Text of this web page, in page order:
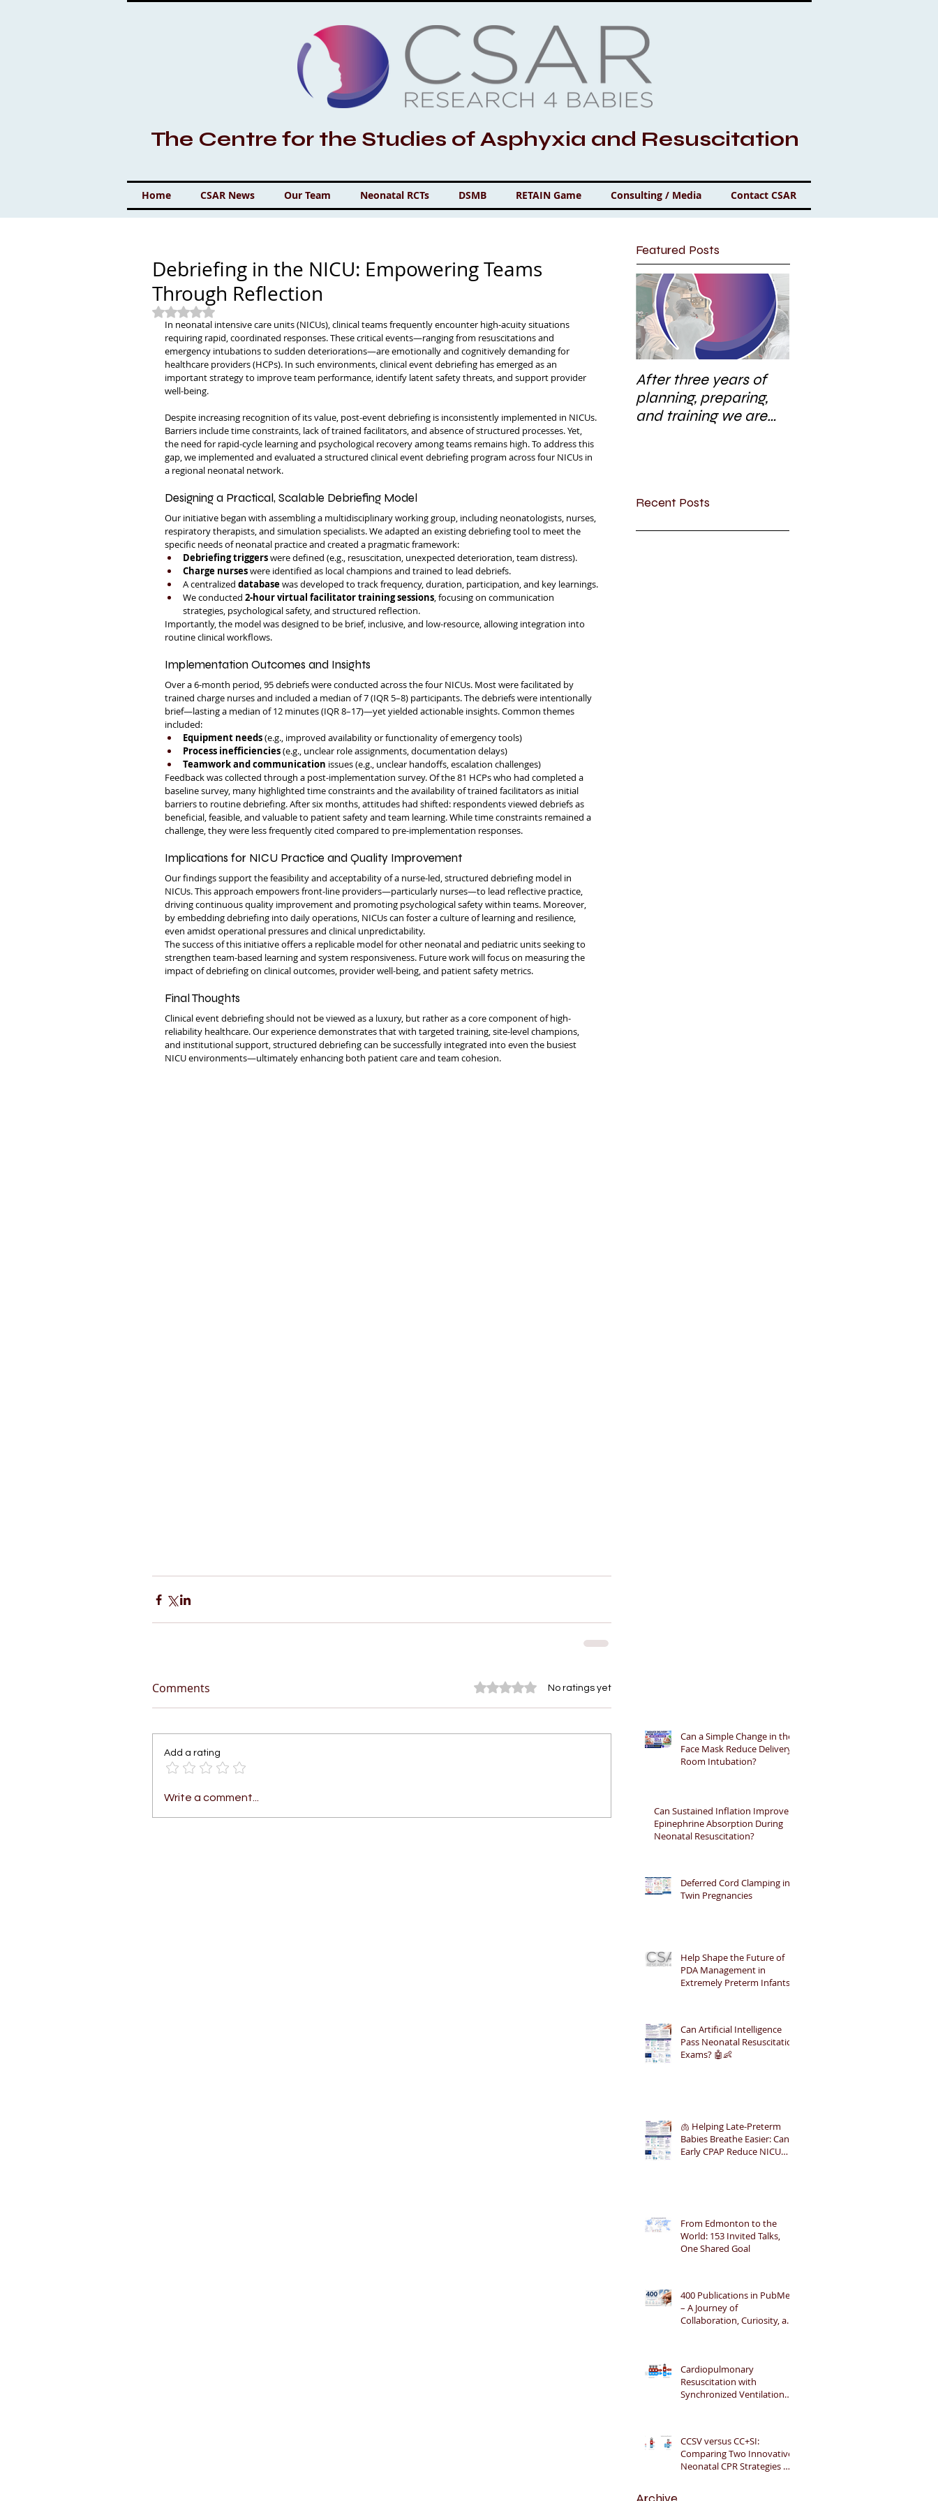
The Centre for the Studies of Asphyxia and Resuscitation
Home CSAR News Our Team Neonatal RCTs DSMB RETAIN Game Consulting / Media Contact CSAR
Debriefing in the NICU: Empowering Teams
Through Reflection
Rated NaN out of 5 stars.
In neonatal intensive care units (NICUs), clinical teams frequently encounter high-acuity situations
requiring rapid, coordinated responses. These critical events—ranging from resuscitations and
emergency intubations to sudden deteriorations—are emotionally and cognitively demanding for
healthcare providers (HCPs). In such environments, clinical event debriefing has emerged as an
important strategy to improve team performance, identify latent safety threats, and support provider
well-being.
Despite increasing recognition of its value, post-event debriefing is inconsistently implemented in NICUs.
Barriers include time constraints, lack of trained facilitators, and absence of structured processes. Yet,
the need for rapid-cycle learning and psychological recovery among teams remains high. To address this
gap, we implemented and evaluated a structured clinical event debriefing program across four NICUs in
a regional neonatal network.
Designing a Practical, Scalable Debriefing Model
Our initiative began with assembling a multidisciplinary working group, including neonatologists, nurses,
respiratory therapists, and simulation specialists. We adapted an existing debriefing tool to meet the
specific needs of neonatal practice and created a pragmatic framework:
Debriefing triggers were defined (e.g., resuscitation, unexpected deterioration, team distress).
Charge nurses were identified as local champions and trained to lead debriefs.
A centralized database was developed to track frequency, duration, participation, and key learnings.
We conducted 2-hour virtual facilitator training sessions, focusing on communication
strategies, psychological safety, and structured reflection.
Importantly, the model was designed to be brief, inclusive, and low-resource, allowing integration into
routine clinical workflows.
Implementation Outcomes and Insights
Over a 6-month period, 95 debriefs were conducted across the four NICUs. Most were facilitated by
trained charge nurses and included a median of 7 (IQR 5–8) participants. The debriefs were intentionally
brief—lasting a median of 12 minutes (IQR 8–17)—yet yielded actionable insights. Common themes
included:
Equipment needs (e.g., improved availability or functionality of emergency tools)
Process inefficiencies (e.g., unclear role assignments, documentation delays)
Teamwork and communication issues (e.g., unclear handoffs, escalation challenges)
Feedback was collected through a post-implementation survey. Of the 81 HCPs who had completed a
baseline survey, many highlighted time constraints and the availability of trained facilitators as initial
barriers to routine debriefing. After six months, attitudes had shifted: respondents viewed debriefs as
beneficial, feasible, and valuable to patient safety and team learning. While time constraints remained a
challenge, they were less frequently cited compared to pre-implementation responses.
Implications for NICU Practice and Quality Improvement
Our findings support the feasibility and acceptability of a nurse-led, structured debriefing model in
NICUs. This approach empowers front-line providers—particularly nurses—to lead reflective practice,
driving continuous quality improvement and promoting psychological safety within teams. Moreover,
by embedding debriefing into daily operations, NICUs can foster a culture of learning and resilience,
even amidst operational pressures and clinical unpredictability.
The success of this initiative offers a replicable model for other neonatal and pediatric units seeking to
strengthen team-based learning and system responsiveness. Future work will focus on measuring the
impact of debriefing on clinical outcomes, provider well-being, and patient safety metrics.
Final Thoughts
Clinical event debriefing should not be viewed as a luxury, but rather as a core component of high-
reliability healthcare. Our experience demonstrates that with targeted training, site-level champions,
and institutional support, structured debriefing can be successfully integrated into even the busiest
NICU environments—ultimately enhancing both patient care and team cohesion.
Comments Rated 0 out of 5 stars.No ratings yet
Add a rating
Write a comment...
Featured Posts
After three years of
planning, preparing,
and training we are
Recent Posts
Can a Simple Change in the
Face Mask Reduce Delivery
Room Intubation?
Can Sustained Inflation Improve
Epinephrine Absorption During
Neonatal Resuscitation?
Deferred Cord Clamping in
Twin Pregnancies
Help Shape the Future of
PDA Management in
Extremely Preterm Infants
Can Artificial Intelligence
Pass Neonatal Resuscitation
Exams? 🤖👶
🫁 Helping Late-Preterm
Babies Breathe Easier: Can
Early CPAP Reduce NICU
From Edmonton to the
World: 153 Invited Talks,
One Shared Goal
400 Publications in PubMed
– A Journey of
Collaboration, Curiosity, and
Cardiopulmonary
Resuscitation with
Synchronized Ventilation
CCSV versus CC+SI:
Comparing Two Innovative
Neonatal CPR Strategies 🫁